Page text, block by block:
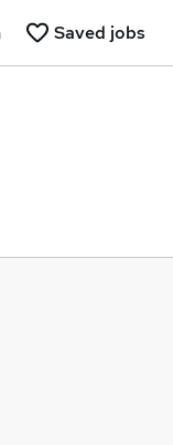
Saved jobs